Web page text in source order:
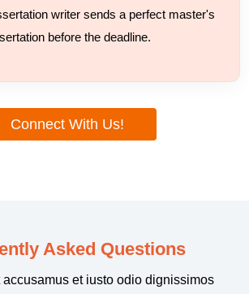
writer sends a perfect master's
before the deadline.
Connect With Us!
Asked Questions
accusamus et iusto odio dignissimos